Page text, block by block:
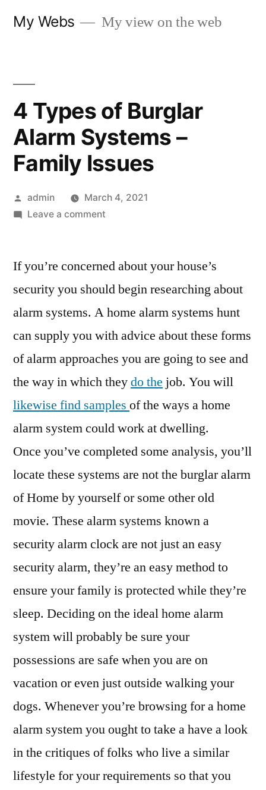
My Webs My view on the web
4 Types of Burglar
Alarm Systems –
Family Issues
Posted
by
admin
March 4, 2021
Leave a commenton
of
Alarm
Systems
–
Issues
If you’re concerned about your house’s
security you should begin researching about
alarm systems. A home alarm systems hunt
can supply you with advice about these forms
of alarm approaches you are going to see and
the way in which theydo the job. You will
likewise find samples of the ways a home
alarm system could work at dwelling.
Once you’ve completed some analysis, you’ll
locate these systems are not the burglar alarm
of Home by yourself or some other old
movie. These alarm systems known a
security alarm clock are not just an easy
security alarm, they’re an easy method to
ensure your family is protected while they’re
sleep. Deciding on the ideal home alarm
system will probably be sure your
possessions are safe when you are on
vacation or even just outside walking your
dogs. Whenever you’re browsing for a home
alarm system you ought to take a have a look
in the critiques of folks who live a similar
lifestyle for your requirements so that you